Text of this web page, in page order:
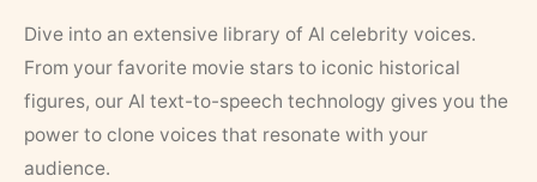
Dive into an extensive library of AI celebrity voices.
From your favorite movie stars to iconic historical
figures, our AI text-to-speech technology gives you the
power to clone voices that resonate with your
audience.